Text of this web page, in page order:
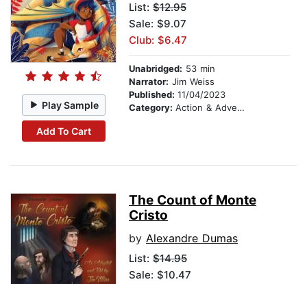
Play Sample
Add To Cart
List: $12.95
Sale: $9.07
Club: $6.47
Unabridged: 53 min
Narrator: Jim Weiss
Published: 11/04/2023
Category: Action & Adventure Stories
The Count of Monte
Cristo
by Alexandre Dumas
List: $14.95
Sale: $10.47